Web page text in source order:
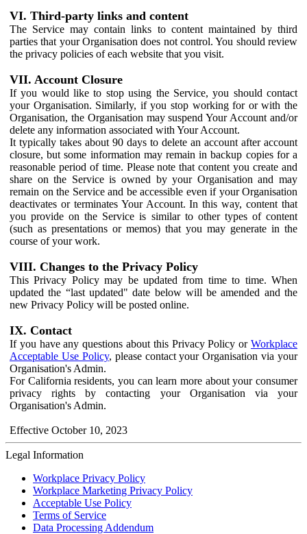
VI. Third-party links and content
The Service may contain links to content maintained by third
parties that your Organisation does not control. You should review
the privacy policies of each website that you visit.
VII. Account Closure
If you would like to stop using the Service, you should contact
your Organisation. Similarly, if you stop working for or with the
Organisation, the Organisation may suspend Your Account and/or
delete any information associated with Your Account.
It typically takes about 90 days to delete an account after account
closure, but some information may remain in backup copies for a
reasonable period of time. Please note that content you create and
share on the Service is owned by your Organisation and may
remain on the Service and be accessible even if your Organisation
deactivates or terminates Your Account. In this way, content that
you provide on the Service is similar to other types of content
(such as presentations or memos) that you may generate in the
course of your work.
VIII. Changes to the Privacy Policy
This Privacy Policy may be updated from time to time. When
updated the “last updated" date below will be amended and the
new Privacy Policy will be posted online.
IX. Contact
If you have any questions about this Privacy Policy or Workplace
Acceptable Use Policy, please contact your Organisation via your
Organisation's Admin.
For California residents, you can learn more about your consumer
privacy rights by contacting your Organisation via your
Organisation's Admin.
Effective October 10, 2023
Legal Information
Workplace Privacy Policy
Workplace Marketing Privacy Policy
Acceptable Use Policy
Terms of Service
Data Processing Addendum